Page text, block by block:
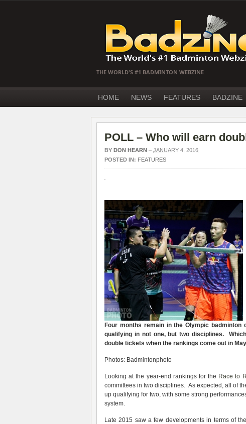
THE WORLD'S #1 BADMINTON WEBZINE
HOME NEWS FEATURES BADZINE
POLL – Who will earn
BY DON HEARN – JANUARY 4, 2016
POSTED IN: FEATURES
Four months remain in the Olympic
qualifying in not one, but two disciplines.
double tickets when the rankings come out in
Photos: Badmintonphoto
Looking at the year-end rankings for the Race to
committees in two disciplines. As expected, all of
up qualifying for two, with some strong
system.
Late 2015 saw a few developments in terms of